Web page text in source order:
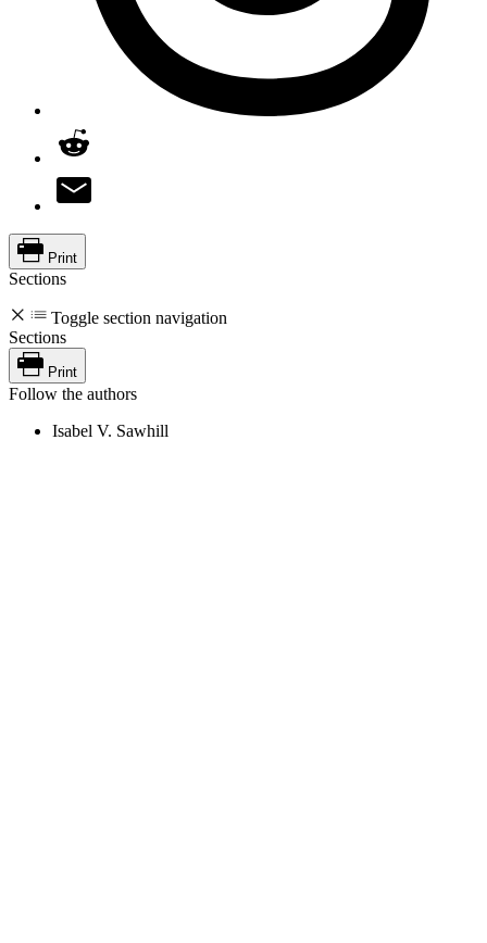
Print
Sections
Toggle section navigation
Sections
Print
Follow the authors
Isabel V. Sawhill